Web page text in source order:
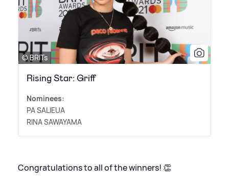
© BRITs
Rising Star: Griff
Nominees:
PA SALIEUA
RINA SAWAYAMA
Congratulations to all of the winners! 👏